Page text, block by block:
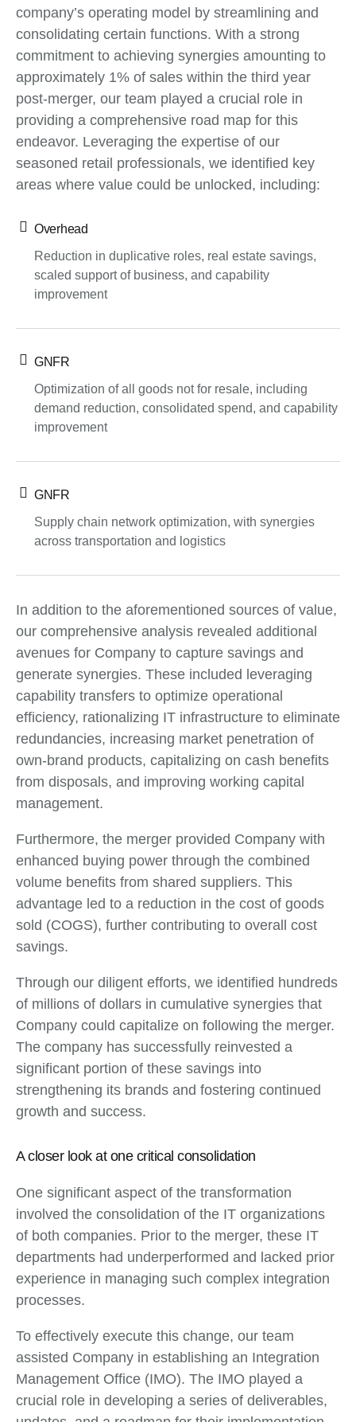
company’s operating model by streamlining and
consolidating certain functions. With a strong
commitment to achieving synergies amounting to
approximately 1% of sales within the third year
post-merger, our team played a crucial role in
providing a comprehensive road map for this
endeavor. Leveraging the expertise of our
seasoned retail professionals, we identified key
areas where value could be unlocked, including:
Overhead
Reduction in duplicative roles, real estate savings,
scaled support of business, and capability
improvement
GNFR
Optimization of all goods not for resale, including
demand reduction, consolidated spend, and capability
improvement
GNFR
Supply chain network optimization, with synergies
across transportation and logistics
In addition to the aforementioned sources of value,
our comprehensive analysis revealed additional
avenues for Company to capture savings and
generate synergies. These included leveraging
capability transfers to optimize operational
efficiency, rationalizing IT infrastructure to eliminate
redundancies, increasing market penetration of
own-brand products, capitalizing on cash benefits
from disposals, and improving working capital
management.
Furthermore, the merger provided Company with
enhanced buying power through the combined
volume benefits from shared suppliers. This
advantage led to a reduction in the cost of goods
sold (COGS), further contributing to overall cost
savings.
Through our diligent efforts, we identified hundreds
of millions of dollars in cumulative synergies that
Company could capitalize on following the merger.
The company has successfully reinvested a
significant portion of these savings into
strengthening its brands and fostering continued
growth and success.
A closer look at one critical consolidation
One significant aspect of the transformation
involved the consolidation of the IT organizations
of both companies. Prior to the merger, these IT
departments had underperformed and lacked prior
experience in managing such complex integration
processes.
To effectively execute this change, our team
assisted Company in establishing an Integration
Management Office (IMO). The IMO played a
crucial role in developing a series of deliverables,